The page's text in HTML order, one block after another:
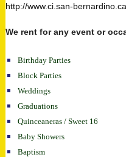
http://www.ci.san-
We rent for any event or
Birthday Parties
Block Parties
Weddings
Graduations
Quinceaneras / Sweet 16
Baby Showers
Baptism